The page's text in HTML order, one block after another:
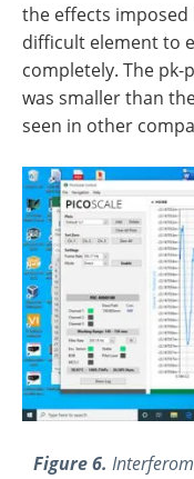
the effects
difficult element to
completely. The pk-
was smaller than
seen in other
Figure 6.